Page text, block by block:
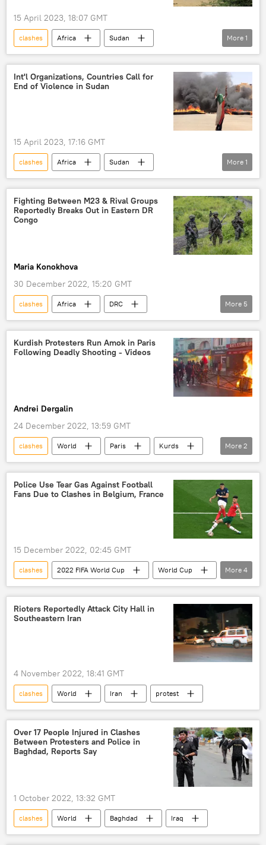
15 April 2023, 18:07 GMT
clashes Africa
Sudan
Khartoum
Rapid Support Forces (RSF)
More 1
Int'l Organizations, Countries Call for
End of Violence in Sudan
15 April 2023, 17:16 GMT
clashes Africa
Sudan
Khartoum
Rapid Support Forces (RSF)
More 1
Fighting Between M23 & Rival Groups
Reportedly Breaks Out in Eastern DR
Congo
Maria Konokhova
30 December 2022, 15:20 GMT
clashes Africa
DRC
EAC Regional Force Operation in DRC
Democratic Republic of the Congo
militias
armed groups
Central Africa
More 5
Kurdish Protesters Run Amok in Paris
Following Deadly Shooting - Videos
Andrei Dergalin
24 December 2022, 13:59 GMT
clashes World Paris
Kurds
protests
Video
More 2
Police Use Tear Gas Against Football
Fans Due to Clashes in Belgium, France
15 December 2022, 02:45 GMT
clashes 2022 FIFA World Cup
World Cup
Morocco
France
tear gas
Belgium
More 4
Rioters Reportedly Attack City Hall in
Southeastern Iran
4 November 2022, 18:41 GMT
clashes World Iran protest
Over 17 People Injured in Clashes
Between Protesters and Police in
Baghdad, Reports Say
1 October 2022, 13:32 GMT
clashes World Baghdad Iraq